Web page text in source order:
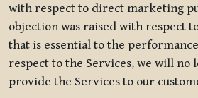
with respect to direct marketing
objection was raised with respect
that is essential to the
respect to the Services, we will no
provide the Services to our